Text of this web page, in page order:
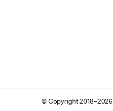
© Copyright 2018–2026